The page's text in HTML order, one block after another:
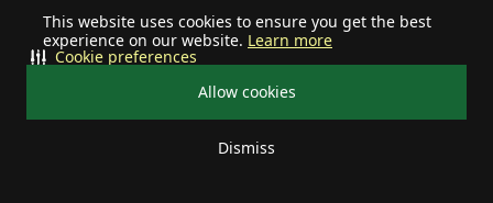
This website uses cookies to ensure you get the best
experience on our website. Learn more
Allow cookies
Dismiss
Cookie preferences